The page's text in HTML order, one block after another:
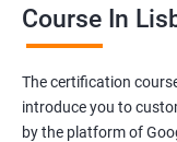
Course In
The certification
introduce you to
by the platform of